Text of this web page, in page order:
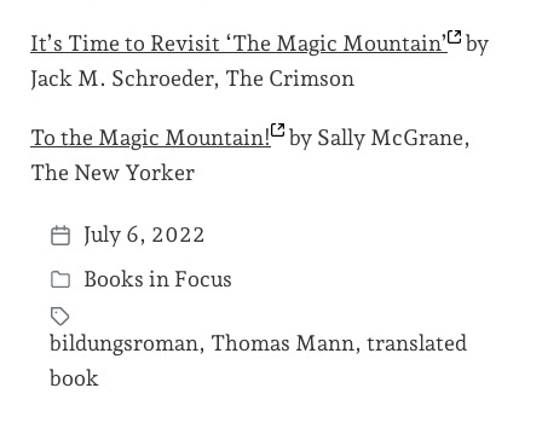
It’s Time to Revisit ‘The Magic Mountain’
by
Jack M. Schroeder, The Crimson
To the Magic Mountain!
by Sally McGrane,
The New Yorker
P
o
s
t
d
July 6, 2022
P
o
s
Books in Focus
T
bildungsroman, Thomas Mann, translated
book